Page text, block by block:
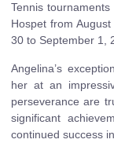
Tennis
Hospet from
30 to September 1,
Angelina’s
her at an
perseverance are
significant
continued success